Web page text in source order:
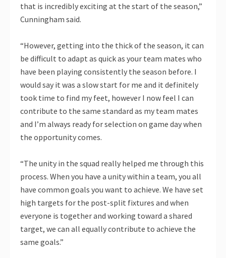
that is incredibly exciting at the start of the season,”
Cunningham said.
“However, getting into the thick of the season, it can
be difficult to adapt as quick as your team mates who
have been playing consistently the season before. I
would say it was a slow start for me and it definitely
took time to find my feet, however I now feel I can
contribute to the same standard as my team mates
and I’m always ready for selection on game day when
the opportunity comes.
“The unity in the squad really helped me through this
process. When you have a unity within a team, you all
have common goals you want to achieve. We have set
high targets for the post-split fixtures and when
everyone is together and working toward a shared
target, we can all equally contribute to achieve the
same goals.”